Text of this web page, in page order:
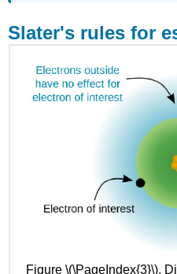
Slater's rules for
Figure \(\PageIndex{3}\).